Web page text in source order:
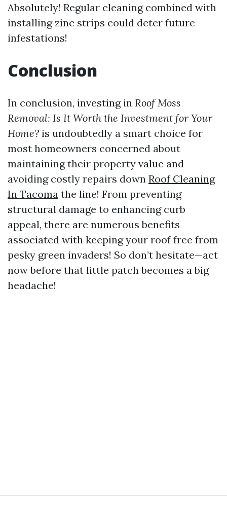
Absolutely! Regular cleaning combined with
installing zinc strips could deter future
infestations!
Conclusion
In conclusion, investing in Roof Moss
Removal: Is It Worth the Investment for Your
Home? is undoubtedly a smart choice for
most homeowners concerned about
maintaining their property value and
avoiding costly repairs down Roof Cleaning
In Tacoma the line! From preventing
structural damage to enhancing curb
appeal, there are numerous benefits
associated with keeping your roof free from
pesky green invaders! So don’t hesitate—act
now before that little patch becomes a big
headache!